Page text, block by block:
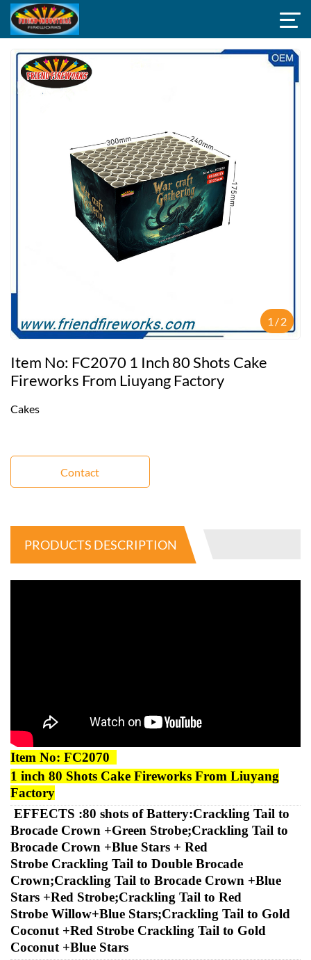
1 /2
Item No: FC2070 1 Inch 80 Shots Cake
Fireworks From Liuyang Factory
Cakes
Contact
PRODUCTS DESCRIPTION
Item No: FC2070
1 inch 80 Shots Cake Fireworks From Liuyang
Factory
EFFECTS :80 shots of Battery:Crackling Tail to
Brocade Crown +Green Strobe;Crackling Tail to
Brocade Crown +Blue Stars + Red
Strobe Crackling Tail to Double Brocade
Crown;Crackling Tail to Brocade Crown +Blue
Stars +Red Strobe;Crackling Tail to Red
Strobe Willow+Blue Stars;Crackling Tail to Gold
Coconut +Red Strobe Crackling Tail to Gold
Coconut +Blue Stars